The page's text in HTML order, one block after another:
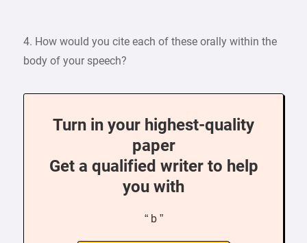
4. How would you cite each of these orally within the
body of your speech?
Turn in your highest-quality
paper
Get a qualified writer to help
you with
“ b ”